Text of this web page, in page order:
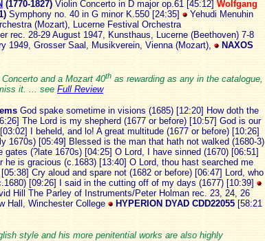
(1770-1827) Violin Concerto in D major op.61 [45:12] Wolfgang
Symphony no. 40 in G minor K.550 [24:35]
Yehudi Menuhin
(Mozart), Lucerne Festival Orchestra
rec. 28-29 August 1947, Kunsthaus, Lucerne (Beethoven) 7-8
1949, Grosser Saal, Musikverein, Vienna (Mozart),
NAXOS
and a Mozart 40th as rewarding as any in the catalogue,
it. ... see Full Review
God spake sometime in visions (1685) [12:20] How doth the
The Lord is my shepherd (1677 or before) [10:57] God is our
I beheld, and lo! A great multitude (1677 or before) [10:26]
1670s) [05:49] Blessed is the man that hath not walked (1680-3)
gates (?late 1670s) [04:25] O Lord, I have sinned (1670) [06:51]
he is gracious (c.1683) [13:40] O Lord, thou hast searched me
Cry aloud and spare not (1682 or before) [06:47] Lord, who
[09:26] I said in the cutting off of my days (1677) [10:39]
Hill The Parley of Instruments/Peter Holman rec. 23, 24, 26
Hall, Winchester College
HYPERION DYAD CDD22055 [58:21
style and his more penitential works are also highly